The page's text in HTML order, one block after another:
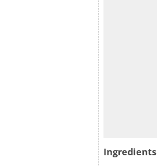
Ingredients